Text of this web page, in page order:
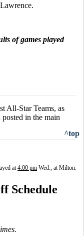
of games played
All-Star Teams, as
in the main
^top
at 4:00 pm Wed., at Milton.
Schedule